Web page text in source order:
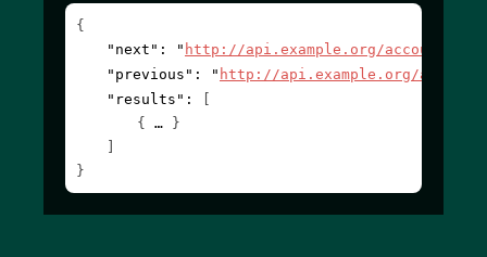
{
"next" : " http://api.example.org/accounts/
"previous" : " http://api.example.org/accounts/
"results" :
[
{
}
]
}